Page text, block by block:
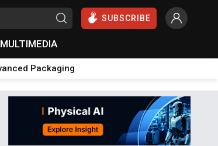
SUBSCRIBE
MULTIMEDIA
Packaging